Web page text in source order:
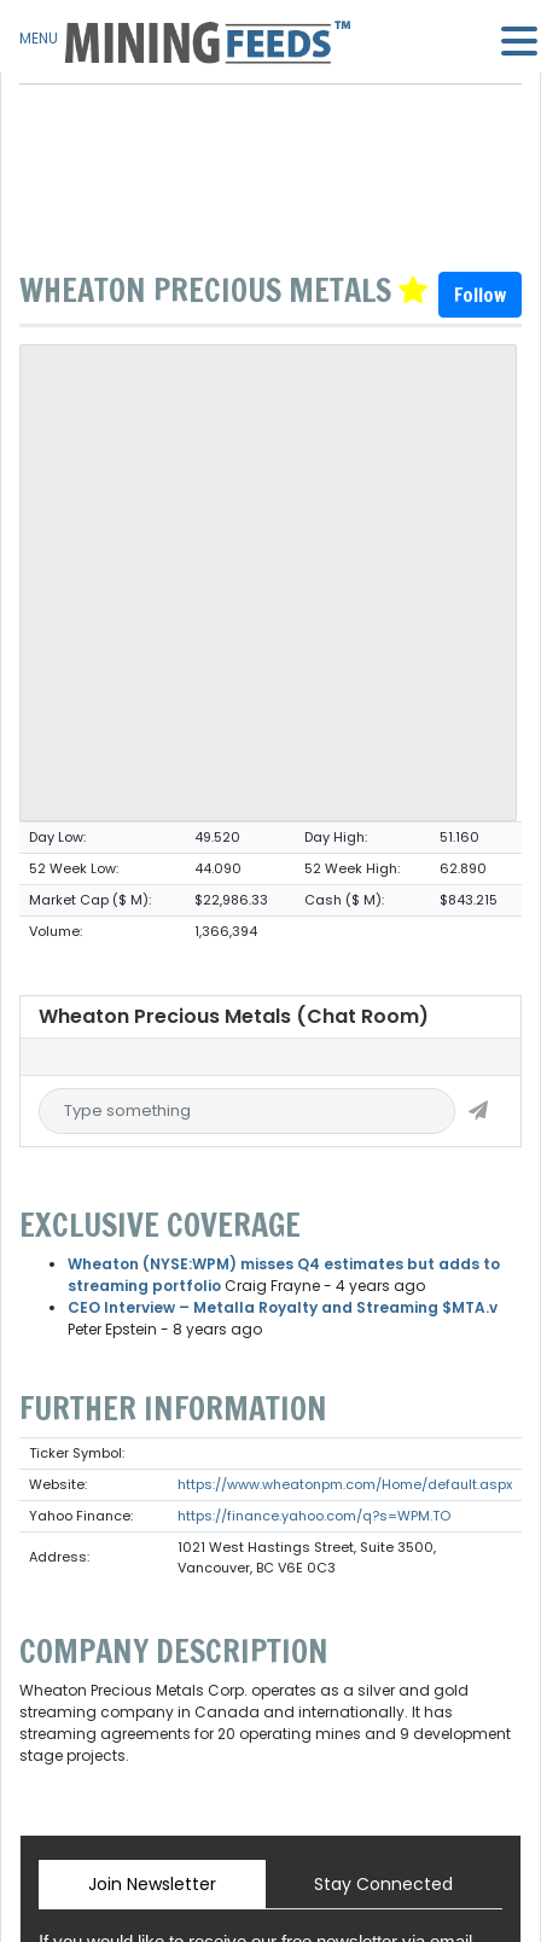
WHEATON PRECIOUS METALS Follow
Day Low: 49.520 Day High:
51.160
52 Week Low:
44.090 52 Week High:
62.890
Market Cap ($ M):
$22,986.33 Cash ($ M):
$843.215
Volume:
1,366,394
Wheaton Precious Metals (Chat Room)
EXCLUSIVE COVERAGE
Wheaton (NYSE:WPM) misses Q4 estimates but adds to
streaming portfolioCraig Frayne- 4 years ago
CEO Interview – Metalla Royalty and Streaming $MTA.v
Peter Epstein - 8 years ago
FURTHER INFORMATION
Ticker Symbol:
Website:
https://www.wheatonpm.com/Home/default.aspx
Yahoo Finance:
https://finance.yahoo.com/q?s=WPM.TO
Address:
1021 West Hastings Street, Suite 3500,
Vancouver, BC V6E 0C3
COMPANY DESCRIPTION
Wheaton Precious Metals Corp. operates as a silver and gold
streaming company in Canada and internationally. It has
streaming agreements for 20 operating mines and 9 development
stage projects.
Join Newsletter Stay Connected
MENU